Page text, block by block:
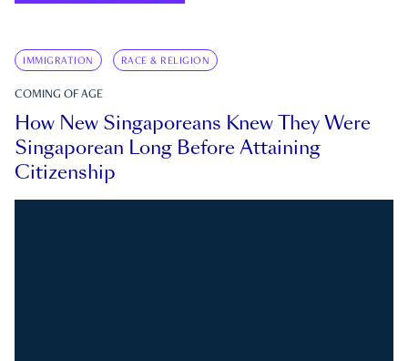
IMMIGRATION RACE & RELIGION
COMING OF AGE
How New Singaporeans Knew They Were
Singaporean Long Before Attaining
Citizenship